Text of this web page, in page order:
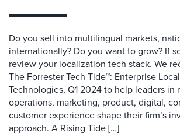
Do you sell into multilingual markets,
internationally? Do you want to grow? If
review your localization tech stack. We
The Forrester Tech Tide™: Enterprise
Technologies, Q1 2024 to help leaders in
operations, marketing, product, digital,
customer experience shape their firm’s
approach. A Rising Tide […]